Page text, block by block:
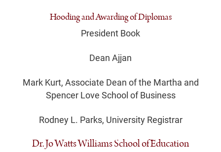
Hooding and Awarding of Diplomas
President Book
Dean Ajjan
Mark Kurt, Associate Dean of the Martha and
Spencer Love School of Business
Rodney L. Parks, University Registrar
Dr. Jo Watts Williams School of Education